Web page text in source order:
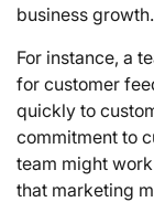
business growth.
For instance, a
for customer
quickly to
commitment to
team might
that marketing